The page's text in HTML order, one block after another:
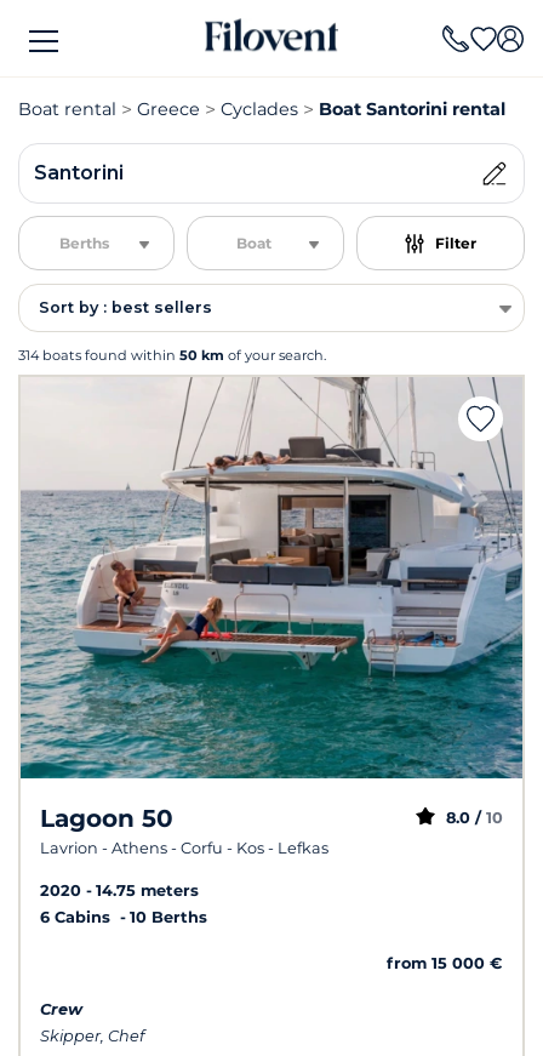
Boat rental Greece Cyclades Boat Santorini rental
Santorini
Berths Boat Filter
Sort by : best sellers
314 boats found within 50 km of your search.
Lagoon 50
Lavrion - Athens - Corfu - Kos - Lefkas
8.0 / 10
2020
14.75 meters
6 Cabins
10 Berths
from 15 000 €
Crew
Skipper, Chef